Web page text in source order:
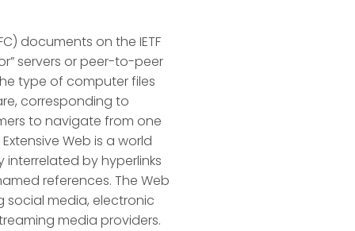
documents on the IETF
servers or peer-to-peer
type of computer files
corresponding to
to navigate from one
Web is a world
by hyperlinks
references. The Web
social media, electronic
media providers.